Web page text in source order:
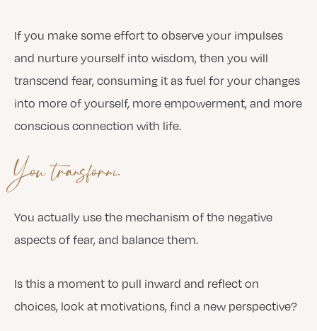
If you make some effort to observe your impulses
and nurture yourself into wisdom, then you will
transcend fear, consuming it as fuel for your changes
into more of yourself, more empowerment, and more
conscious connection with life.
You transform.
You actually use the mechanism of the negative
aspects of fear, and balance them.
Is this a moment to pull inward and reflect on
choices, look at motivations, find a new perspective?